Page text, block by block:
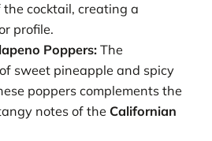
the cocktail, creating a
profile.
Poppers: The
sweet pineapple and spicy
poppers complements the
notes of the Californian